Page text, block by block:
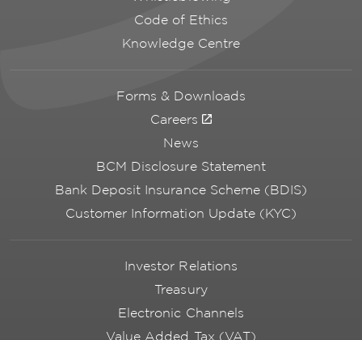
Code of Ethics
Knowledge Centre
Forms & Downloads
Careers
News
BCM Disclosure Statement
Bank Deposit Insurance Scheme (BDIS)
Customer Information Update (KYC)
Investor Relations
Treasury
Electronic Channels
Value Added Tax (VAT)